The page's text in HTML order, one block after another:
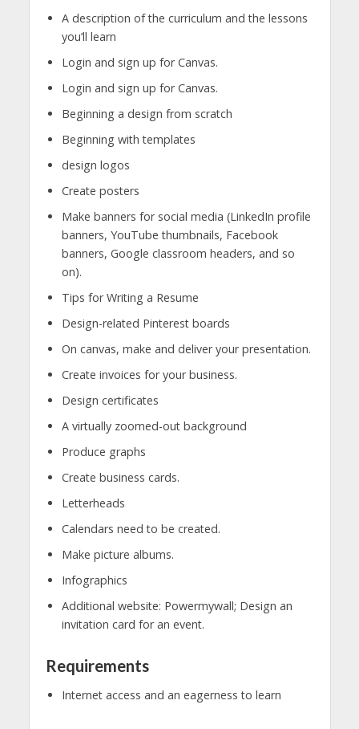
A description of the curriculum and the lessons
you’ll learn
Login and sign up for Canvas.
Login and sign up for Canvas.
Beginning a design from scratch
Beginning with templates
design logos
Create posters
Make banners for social media (LinkedIn profile
banners, YouTube thumbnails, Facebook
banners, Google classroom headers, and so
on).
Tips for Writing a Resume
Design-related Pinterest boards
On canvas, make and deliver your presentation.
Create invoices for your business.
Design certificates
A virtually zoomed-out background
Produce graphs
Create business cards.
Letterheads
Calendars need to be created.
Make picture albums.
Infographics
Additional website: Powermywall; Design an
invitation card for an event.
Requirements
Internet access and an eagerness to learn